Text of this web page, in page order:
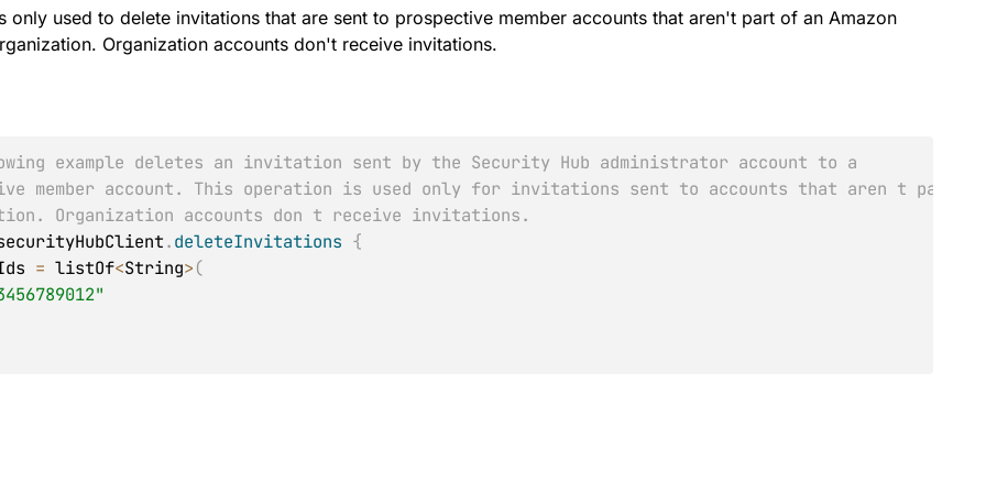
only used to delete invitations that are sent to prospective member accounts that aren't part of an Amazon
Organization accounts don't receive invitations.
example deletes an invitation sent by the Security Hub administrator account to a
member account. This operation is used only for invitations sent to accounts that aren t part
Organization accounts don t receive invitations.
.deleteInvitations {
= listOf<String>(